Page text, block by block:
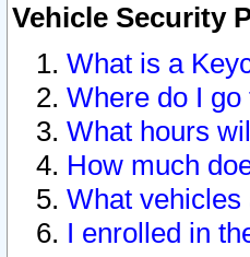
Vehicle Security
What is a
Where do I
What hours
How much
What
I enrolled in